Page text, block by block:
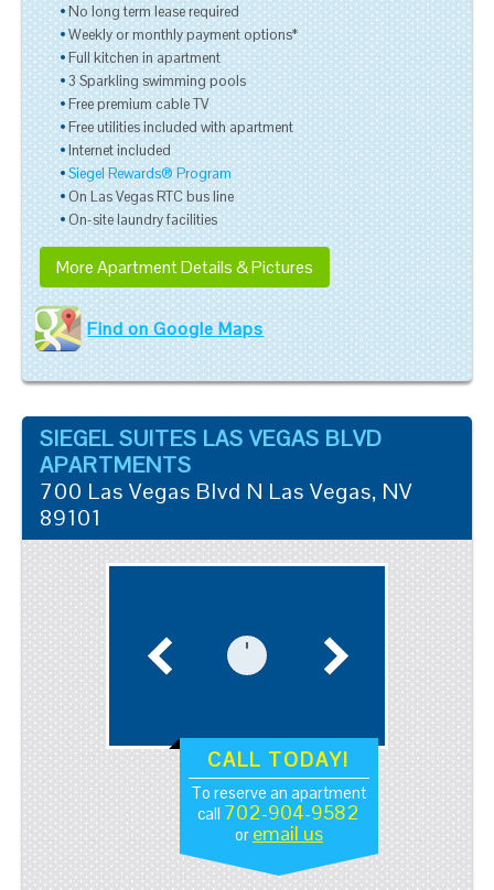
No long term lease required
Weekly or monthly payment options*
Full kitchen in apartment
3 Sparkling swimming pools
Free premium cable TV
Free utilities included with apartment
Internet included
Siegel Rewards® Program
On Las Vegas RTC bus line
On-site laundry facilities
More Apartment Details & Pictures
Find on Google Maps
SIEGEL SUITES LAS VEGAS BLVD
APARTMENTS
700 Las Vegas Blvd N Las Vegas, NV
89101
CALL TODAY!
To reserve an apartment
call 702-904-9582
or email us